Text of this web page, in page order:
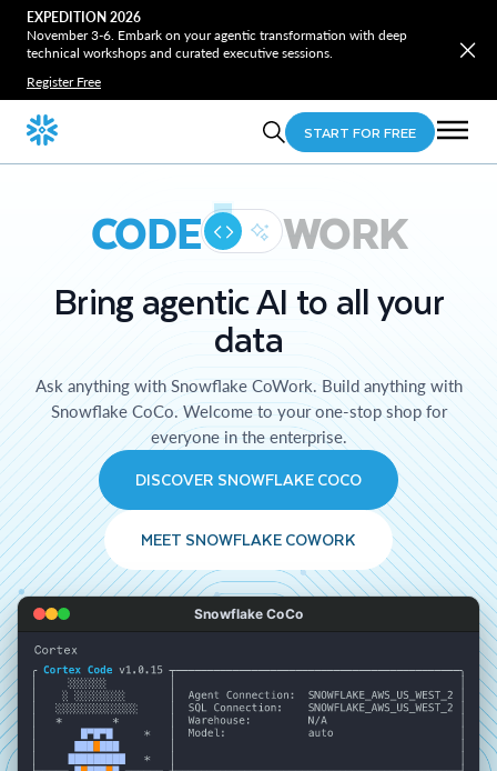
EXPEDITION 2026
November 3-6. Embark on your agentic transformation with deep
technical workshops and curated executive sessions.
Register Free
START FOR FREE
CODE WORK
Bring agentic AI to all your
data
Ask anything with Snowflake CoWork. Build anything with
Snowflake CoCo. Welcome to your one-stop shop for
everyone in the enterprise.
DISCOVER SNOWFLAKE COCO
MEET SNOWFLAKE COWORK
Snowflake CoCo